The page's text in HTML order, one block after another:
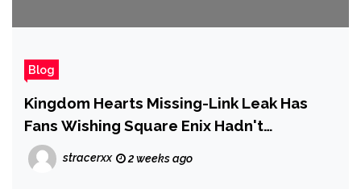
Blog
Kingdom Hearts Missing-Link Leak Has
Fans Wishing Square Enix Hadn't
Canceled Its Mobile Spinoff
stracerxx 2 weeks ago